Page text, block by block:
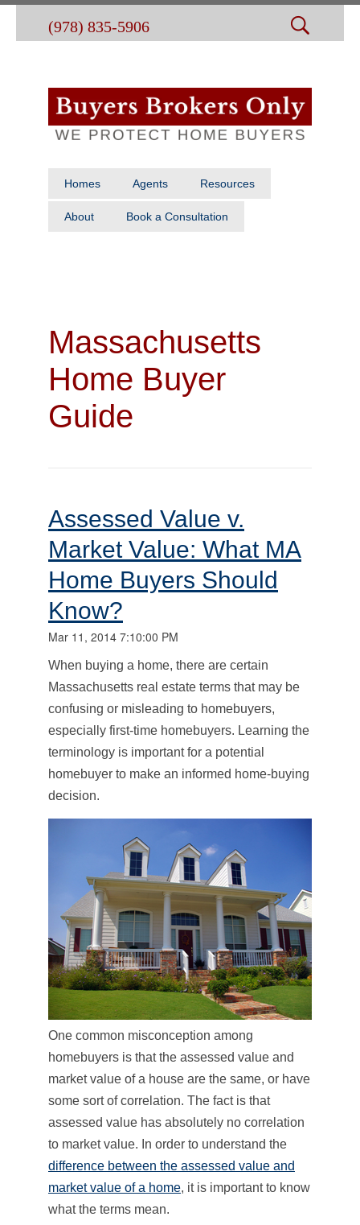
(978) 835-5906
Homes Agents Resources
About Book a Consultation
Massachusetts
Home Buyer
Guide
Assessed Value v.
Market Value: What MA
Home Buyers Should
Know?
Mar 11, 2014 7:10:00 PM
When buying a home, there are certain
Massachusetts real estate terms that may be
confusing or misleading to homebuyers,
especially first-time homebuyers. Learning the
terminology is important for a potential
homebuyer to make an informed home-buying
decision.
One common misconception among
homebuyers is that the assessed value and
market value of a house are the same, or have
some sort of correlation. The fact is that
assessed value has absolutely no correlation
to market value. In order to understand the
difference between the assessed value and
market value of a home, it is important to know
what the terms mean.